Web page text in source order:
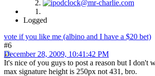
Logged
vote if you like me (albino and I have a $20 bet)
#6
December 28, 2009, 10:41:42 PM
It's nice of you guys to post a reason but I don't
max signature height is 250px not 431, bro.